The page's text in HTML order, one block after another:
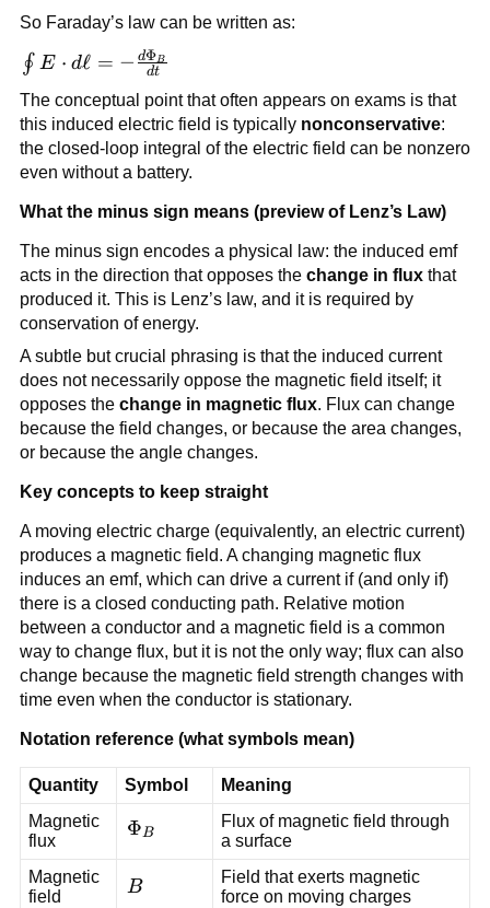
\vec{E}\cdot
d\vec{\ell}
So Faraday’s law can be written as:
\oint
d\vec{\ell} = -
\frac{d\Phi_B}
{dt}
∮ E ⋅ dℓ = − dt
dΦB
The conceptual point that often appears on exams is that
this induced electric field is typically nonconservative:
the closed-loop integral of the electric field can be nonzero
even without a battery.
What the minus sign means (preview of Lenz’s Law)
The minus sign encodes a physical law: the induced emf
acts in the direction that opposes the change in fluxthat
produced it. This is Lenz’s law, and it is required by
conservation of energy.
A subtle but crucial phrasing is that the induced current
does not necessarily oppose the magnetic field itself; it
opposes the change in magnetic flux. Flux can change
because the field changes, or because the area changes,
or because the angle changes.
Key concepts to keep straight
A moving electric charge (equivalently, an electric current)
produces a magnetic field. A changing magnetic flux
induces an emf, which can drive a current if (and only if)
there is a closed conducting path. Relative motion
between a conductor and a magnetic field is a common
way to change flux, but it is not the only way; flux can also
change because the magnetic field strength changes with
time even when the conductor is stationary.
Notation reference (what symbols mean)
Quantity Symbol
Meaning
Magnetic
flux
\Phi_B
ΦB
Flux of magnetic field through
a surface
Magnetic
field
\vec{B}
B
Field that exerts magnetic
force on moving charges